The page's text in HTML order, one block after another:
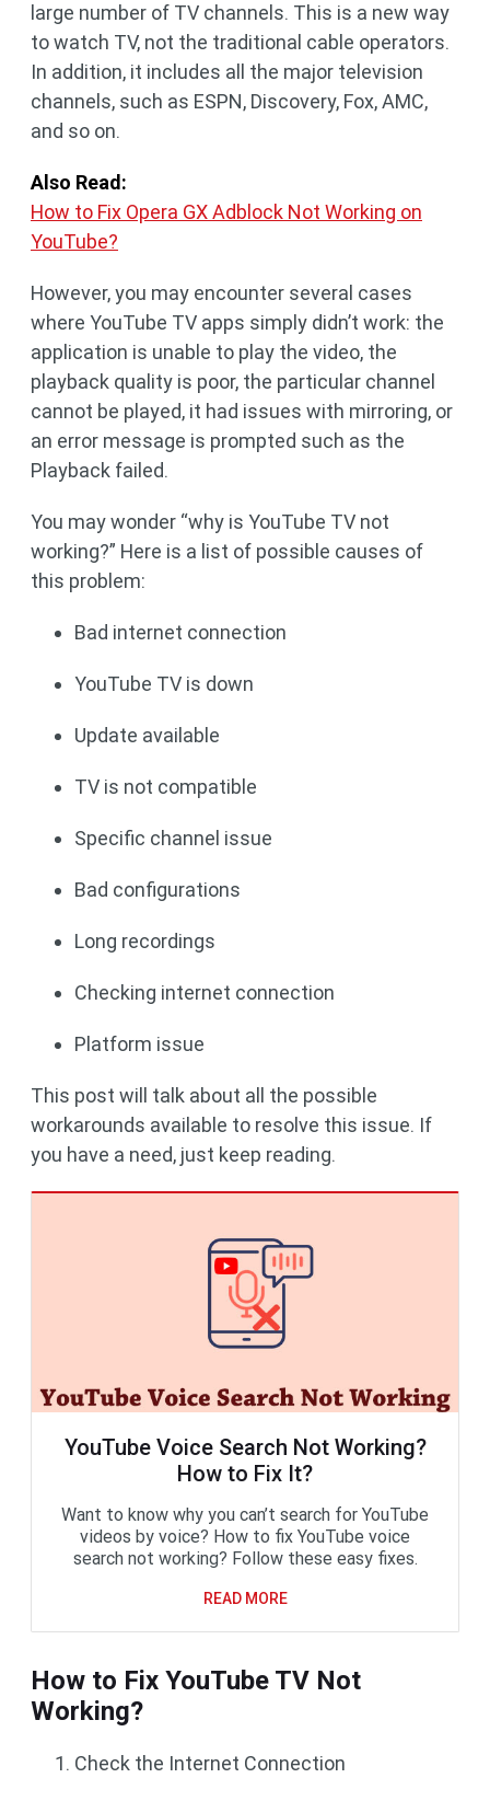
large number of TV channels. This is a new way
to watch TV, not the traditional cable operators.
In addition, it includes all the major television
channels, such as ESPN, Discovery, Fox, AMC,
and so on.
Also Read:
How to Fix Opera GX Adblock Not Working on
YouTube?
However, you may encounter several cases
where YouTube TV apps simply didn’t work: the
application is unable to play the video, the
playback quality is poor, the particular channel
cannot be played, it had issues with mirroring, or
an error message is prompted such as the
Playback failed.
You may wonder “why is YouTube TV not
working?” Here is a list of possible causes of
this problem:
Bad internet connection
YouTube TV is down
Update available
TV is not compatible
Specific channel issue
Bad configurations
Long recordings
Checking internet connection
Platform issue
This post will talk about all the possible
workarounds available to resolve this issue. If
you have a need, just keep reading.
YouTube Voice Search Not Working?
How to Fix It?
Want to know why you can’t search for YouTube
videos by voice? How to fix YouTube voice
search not working? Follow these easy fixes.
READ MORE
How to Fix YouTube TV Not
Working?
Check the Internet Connection